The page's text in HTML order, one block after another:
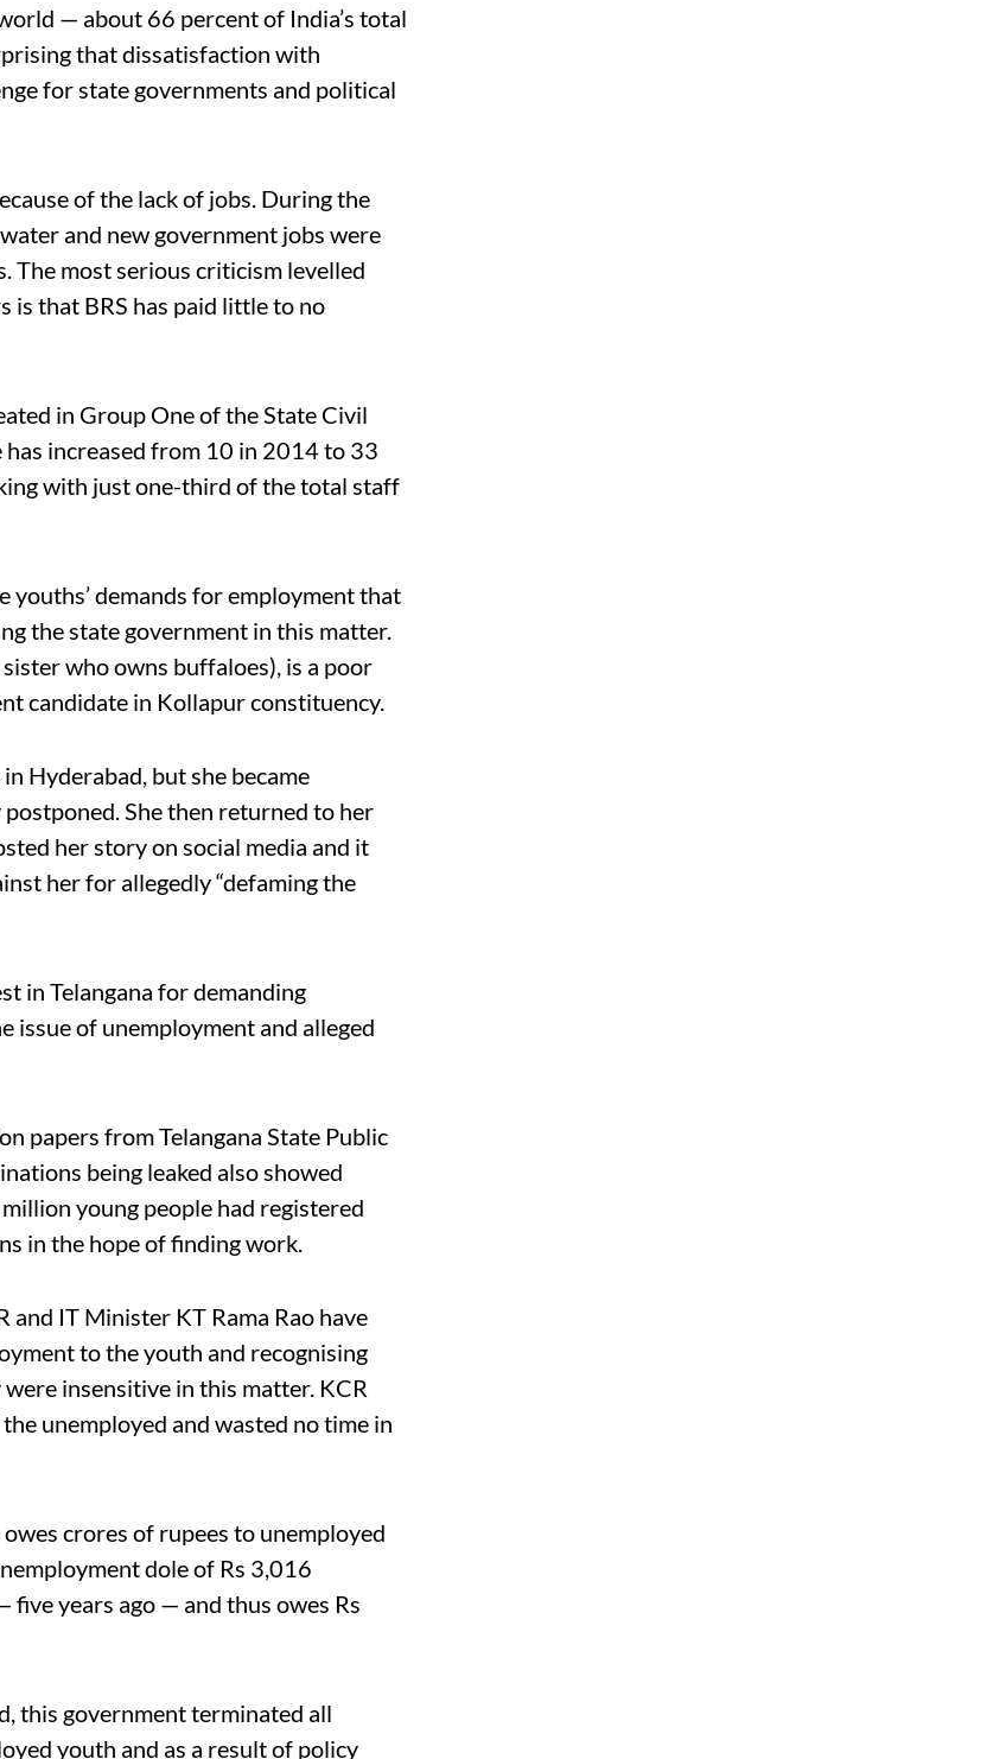
— about 66 percent of India’s total
that dissatisfaction with
for state governments and political
of the lack of jobs. During the
and new government jobs were
The most serious criticism levelled
is that BRS has paid little to no
in Group One of the State Civil
increased from 10 in 2014 to 33
with just one-third of the total staff
youths’ demands for employment that
the state government in this matter.
who owns buffaloes), is a poor
candidate in Kollapur constituency.
Hyderabad, but she became
She then returned to her
her story on social media and it
her for allegedly “defaming the
in Telangana for demanding
issue of unemployment and alleged
papers from Telangana State Public
being leaked also showed
young people had registered
in the hope of finding work.
and IT Minister KT Rama Rao have
to the youth and recognising
insensitive in this matter. KCR
unemployed and wasted no time in
crores of rupees to unemployed
dole of Rs 3,016
years ago — and thus owes Rs
this government terminated all
youth and as a result of policy